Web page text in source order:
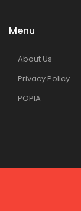
Menu
About Us
Privacy Policy
POPIA